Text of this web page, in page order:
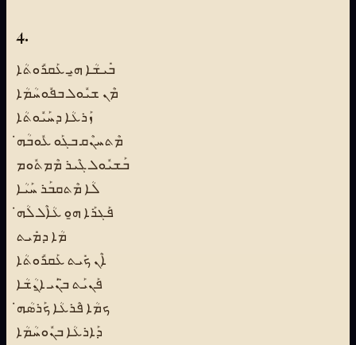
4.
ܒܺܝܫܳܐ ܗ̱ܝ ܥܰܩܪܽܘܬܳܐ
ܡܶܢ ܫܝܽܘܠ ܒܦܽܘܚܳܡܳܐ
ܙܰܪܥܳܐ ܕܚܰܝܽܘܬܳܐ
ܡܶܬܚܢܶܩ ܒܓܰܘ ܥܽܘܒܳܗ̇
ܒܰܫܝܽܘܠ ܓܶܝܪ ܡܶܡܬܽܘܡ
ܠܳܐ ܡܶܬܩܒܰܪ ܚܰܝܳܐ
ܦܰܓܪܰܐ ܗ̱ܘ ܥܳܐܶܠ ܠܳܗ̇
ܡܳܐ ܕܡܺܝܬ
ܐܶܢ ܟܺܝܬ ܥܰܩܪܽܘܬܳܐ
ܦܰܢܝܰܬ ܒ̈ܢܰܝ ܐ̱ܢܳܫܳܐ
ܟܡܳܐ ܦܶܪܥܳܐ ܟܰܪܣܳܗ̇
ܕܰܐܪܥܳܐ ܒܢܽܘܚܳܡܳܐ